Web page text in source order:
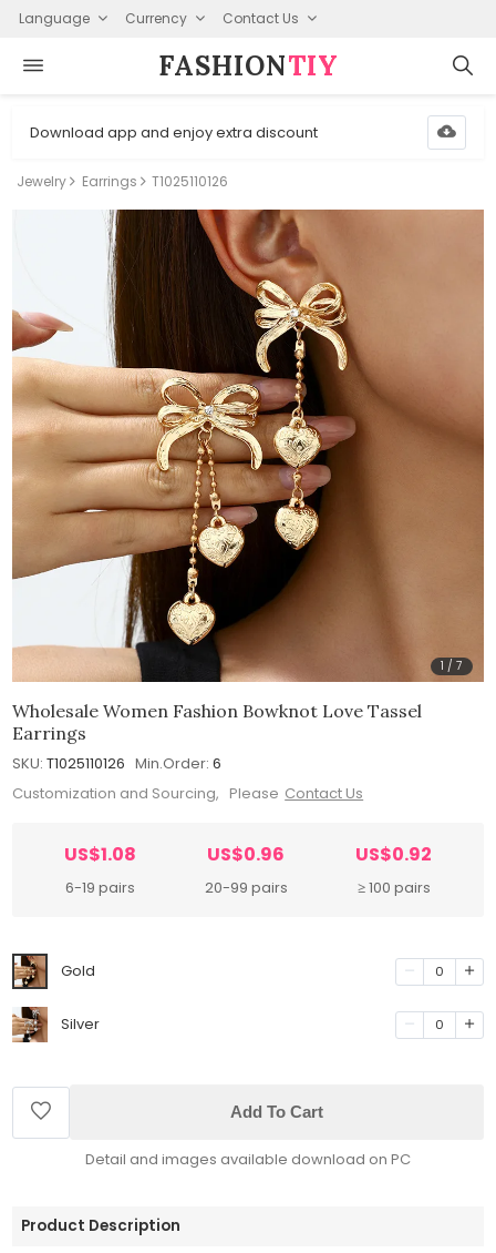
Language Currency Contact Us
FASHION⁠TIY
Download app and enjoy extra discount
Jewelry Earrings T1025110126
1 /7
Wholesale Women Fashion Bowknot Love Tassel
Earrings
SKU: T1025110126 Min.Order: 6
Customization and Sourcing, Please Contact Us
US$1.08
6-19 pairs
US$0.96
20-99 pairs
US$0.92
≥ 100 pairs
Gold 0
Silver 0
Add To Cart
Detail and images available download on PC
Product Description